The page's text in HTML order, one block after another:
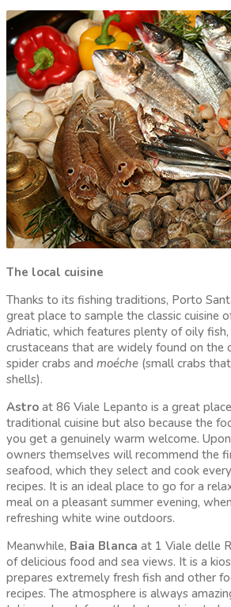
The local cuisine
Thanks to its fishing traditions, Porto
great place to sample the classic cuisine
Adriatic, which features plenty of oily
crustaceans that are widely found on the
spider crabs and moéche (small crabs
shells).
Astro at 86 Viale Lepanto is a great
traditional cuisine but also because the
you get a genuinely warm welcome.
owners themselves will recommend the
seafood, which they select and cook
recipes. It is an ideal place to go for a
meal on a pleasant summer evening,
refreshing white wine outdoors.
Meanwhile, Baia Blanca at 1 Viale delle
of delicious food and sea views. It is a
prepares extremely fresh fish and other
recipes. The atmosphere is always